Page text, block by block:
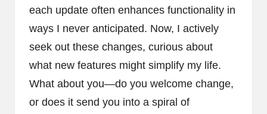
each update often enhances functionality in
ways I never anticipated. Now, I actively
seek out these changes, curious about
what new features might simplify my life.
What about you—do you welcome change,
or does it send you into a spiral of